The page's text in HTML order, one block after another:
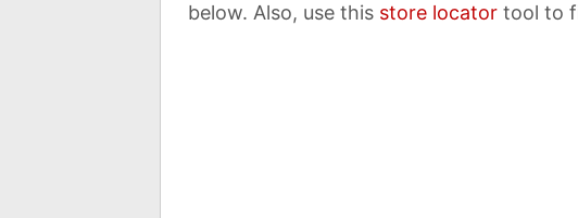
below. Also, use this store locator tool to